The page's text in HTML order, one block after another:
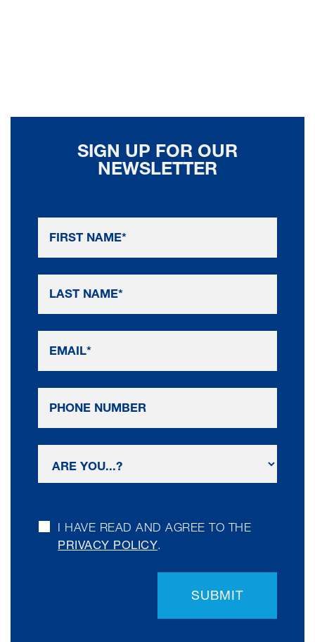
SIGN UP FOR OUR
NEWSLETTER
I HAVE READ AND AGREE TO THE
PRIVACY POLICY.
SUBMIT